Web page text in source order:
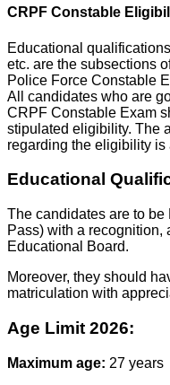
CRPF Constable
Educational
etc. are the subsections
Police Force Constable
All candidates who are
CRPF Constable Exam
stipulated eligibility. The
regarding the eligibility is
Educational
The candidates are to
Pass) with a recognition,
Educational Board.
Moreover, they should
matriculation with
Age Limit 2026:
Maximum age: 27 years